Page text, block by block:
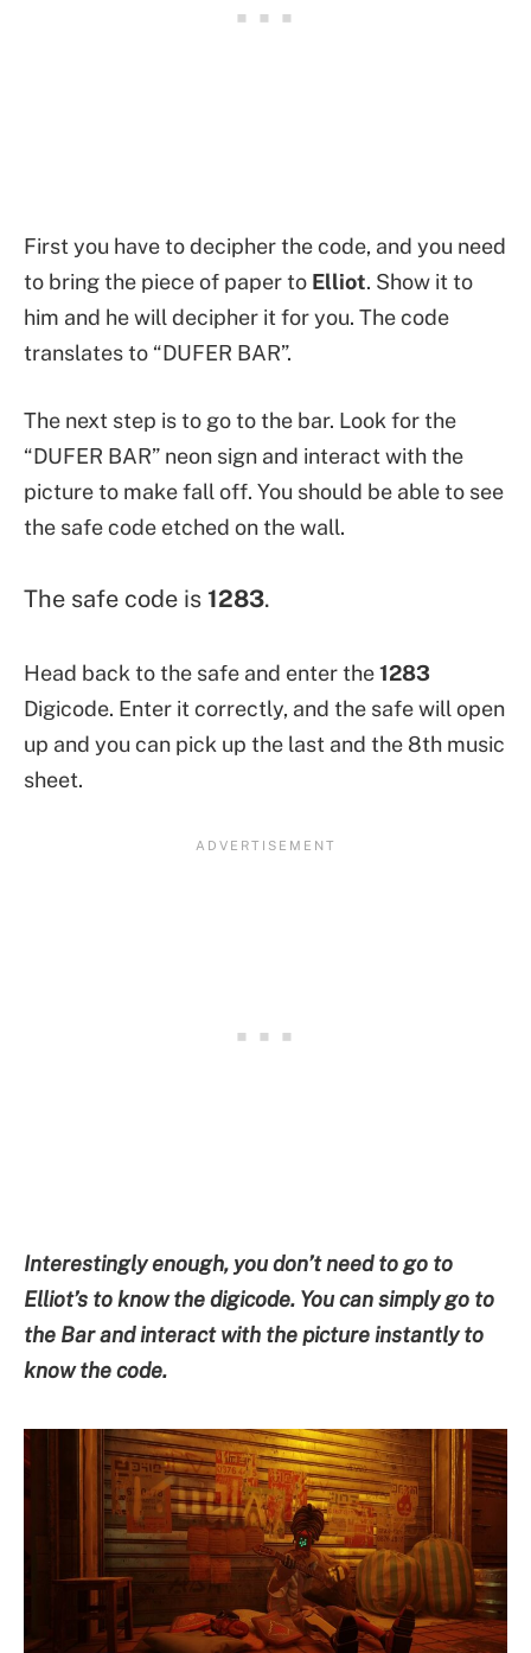
First you have to decipher the code, and you need
to bring the piece of paper to Elliot. Show it to
him and he will decipher it for you. The code
translates to “DUFER BAR”.
The next step is to go to the bar. Look for the
“DUFER BAR” neon sign and interact with the
picture to make fall off. You should be able to see
the safe code etched on the wall.
The safe code is 1283.
Head back to the safe and enter the1283
Digicode. Enter it correctly, and the safe will open
up and you can pick up the last and the 8th music
sheet.
Interestingly enough, you don’t need to go to
Elliot’s to know the digicode. You can simply go to
the Bar and interact with the picture instantly to
know the code.